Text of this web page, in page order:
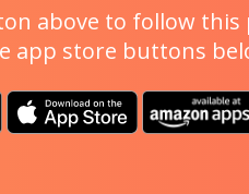
above to follow this
app store buttons